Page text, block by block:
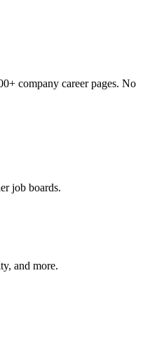
company career pages. No
job boards.
and more.